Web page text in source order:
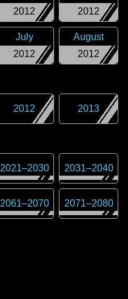
2012
2012
2012
July
2012
August
2012 2013
2021–2030 2031–2040
2061–2070 2071–2080